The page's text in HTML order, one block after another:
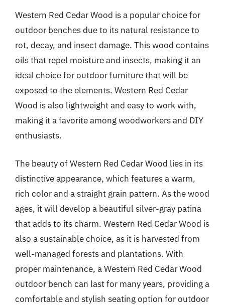
Western Red Cedar Wood is a popular choice for
outdoor benches due to its natural resistance to
rot, decay, and insect damage. This wood contains
oils that repel moisture and insects, making it an
ideal choice for outdoor furniture that will be
exposed to the elements. Western Red Cedar
Wood is also lightweight and easy to work with,
making it a favorite among woodworkers and DIY
enthusiasts.
The beauty of Western Red Cedar Wood lies in its
distinctive appearance, which features a warm,
rich color and a straight grain pattern. As the wood
ages, it will develop a beautiful silver-gray patina
that adds to its charm. Western Red Cedar Wood is
also a sustainable choice, as it is harvested from
well-managed forests and plantations. With
proper maintenance, a Western Red Cedar Wood
outdoor bench can last for many years, providing a
comfortable and stylish seating option for outdoor